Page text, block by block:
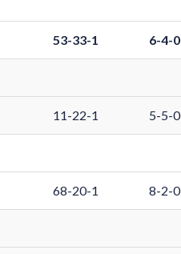
53-33-1 6-4-0
11-22-1 5-5-0
68-20-1 8-2-0